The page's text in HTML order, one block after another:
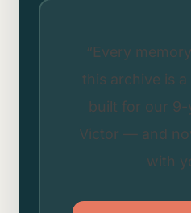
“Every
this archive is a
built for our 9-
Victor — and
with